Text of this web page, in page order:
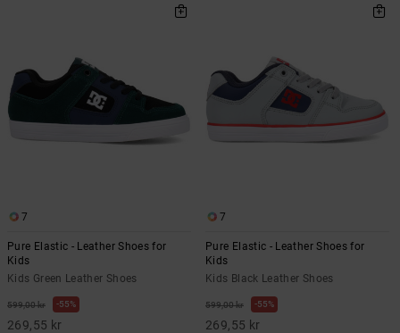
7
Pure Elastic - Leather Shoes for
Kids
Kids Green Leather Shoes
599,00 kr 55%
269,55 kr
7
Pure Elastic - Leather Shoes for
Kids
Kids Black Leather Shoes
599,00 kr 55%
269,55 kr